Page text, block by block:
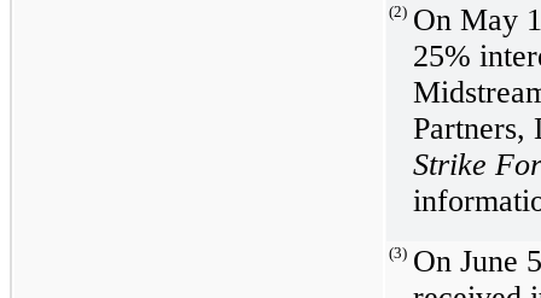
(2) On May
25%
Partners,
Strike
(3) On June